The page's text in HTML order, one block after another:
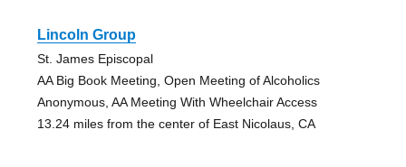
Lincoln Group
St. James Episcopal
AA Big Book Meeting, Open Meeting of Alcoholics
Anonymous, AA Meeting With Wheelchair Access
13.24 miles from the center of East Nicolaus, CA